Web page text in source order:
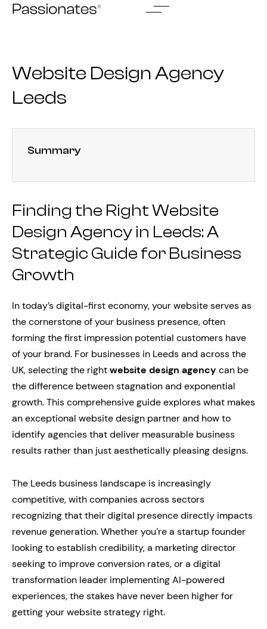
Skip
Website Design Agency
Leeds
Summary
Finding the Right Website
Design Agency in Leeds: A
Strategic Guide for Business
Growth
In today’s digital-first economy, your website serves as
the cornerstone of your business presence, often
forming the first impression potential customers have
of your brand. For businesses in Leeds and across the
UK, selecting the rightwebsite design agency can be
the difference between stagnation and exponential
growth. This comprehensive guide explores what makes
an exceptional website design partner and how to
identify agencies that deliver measurable business
results rather than just aesthetically pleasing designs.
The Leeds business landscape is increasingly
competitive, with companies across sectors
recognizing that their digital presence directly impacts
revenue generation. Whether you’re a startup founder
looking to establish credibility, a marketing director
seeking to improve conversion rates, or a digital
transformation leader implementing AI-powered
experiences, the stakes have never been higher for
getting your website strategy right.